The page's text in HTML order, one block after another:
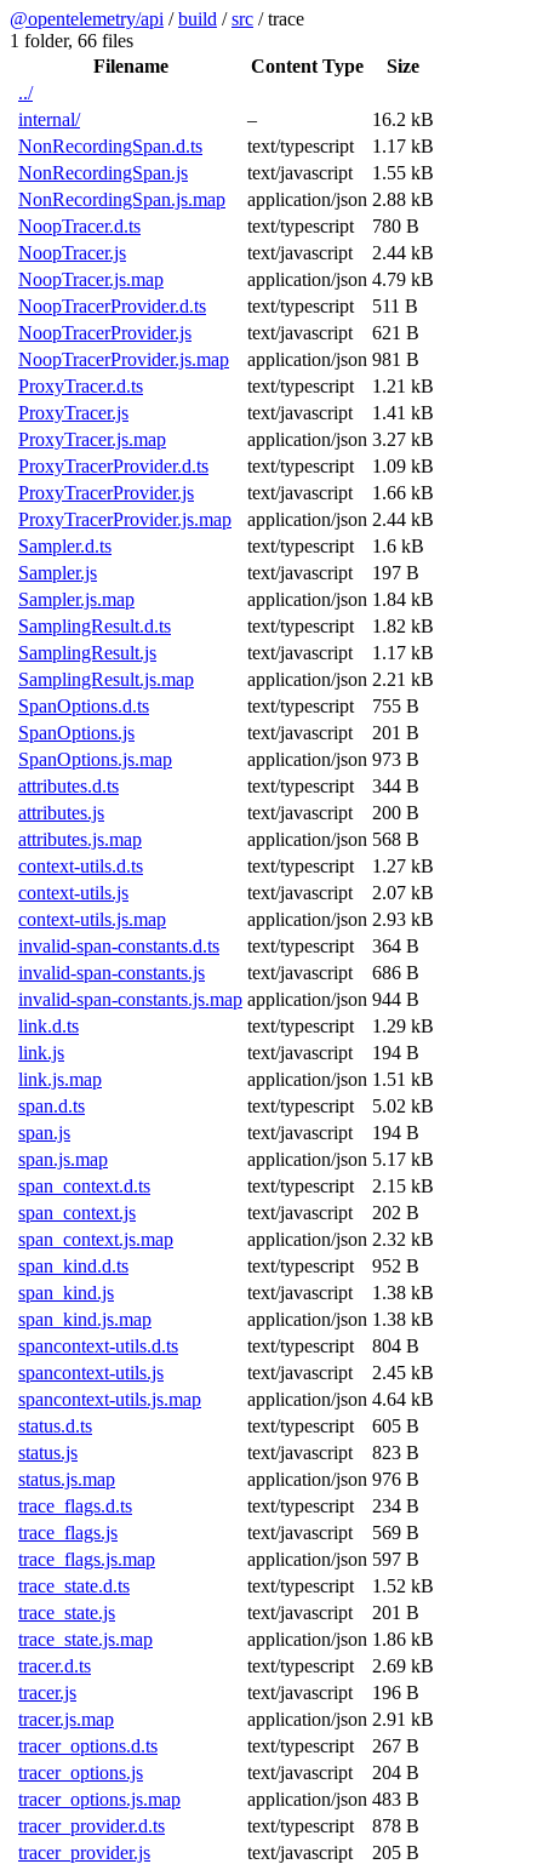
@opentelemetry/api /build /src /trace
1 folder, 66 files
Filename
Content Type
Size
../
internal/
–
16.2 kB
NonRecordingSpan.d.ts
text/typescript
1.17 kB
NonRecordingSpan.js
text/javascript
1.55 kB
NonRecordingSpan.js.map
application/json 2.88 kB
NoopTracer.d.ts
text/typescript
780 B
NoopTracer.js
text/javascript
2.44 kB
NoopTracer.js.map
application/json 4.79 kB
NoopTracerProvider.d.ts
text/typescript
511 B
NoopTracerProvider.js
text/javascript
621 B
NoopTracerProvider.js.map
application/json 981 B
ProxyTracer.d.ts
text/typescript
1.21 kB
ProxyTracer.js
text/javascript
1.41 kB
ProxyTracer.js.map
application/json 3.27 kB
ProxyTracerProvider.d.ts
text/typescript
1.09 kB
ProxyTracerProvider.js
text/javascript
1.66 kB
ProxyTracerProvider.js.map
application/json 2.44 kB
Sampler.d.ts
text/typescript
1.6 kB
Sampler.js
text/javascript
197 B
Sampler.js.map
application/json 1.84 kB
SamplingResult.d.ts
text/typescript
1.82 kB
SamplingResult.js
text/javascript
1.17 kB
SamplingResult.js.map
application/json 2.21 kB
SpanOptions.d.ts
text/typescript
755 B
SpanOptions.js
text/javascript
201 B
SpanOptions.js.map
application/json 973 B
attributes.d.ts
text/typescript
344 B
attributes.js
text/javascript
200 B
attributes.js.map
application/json 568 B
context-utils.d.ts
text/typescript
1.27 kB
context-utils.js
text/javascript
2.07 kB
context-utils.js.map
application/json 2.93 kB
invalid-span-constants.d.ts
text/typescript
364 B
invalid-span-constants.js
text/javascript
686 B
invalid-span-constants.js.map application/json 944 B
link.d.ts
text/typescript
1.29 kB
link.js
text/javascript
194 B
link.js.map
application/json 1.51 kB
span.d.ts
text/typescript
5.02 kB
span.js
text/javascript
194 B
span.js.map
application/json 5.17 kB
span_context.d.ts
text/typescript
2.15 kB
span_context.js
text/javascript
202 B
span_context.js.map
application/json 2.32 kB
span_kind.d.ts
text/typescript
952 B
span_kind.js
text/javascript
1.38 kB
span_kind.js.map
application/json 1.38 kB
spancontext-utils.d.ts
text/typescript
804 B
spancontext-utils.js
text/javascript
2.45 kB
spancontext-utils.js.map
application/json 4.64 kB
status.d.ts
text/typescript
605 B
status.js
text/javascript
823 B
status.js.map
application/json 976 B
trace_flags.d.ts
text/typescript
234 B
trace_flags.js
text/javascript
569 B
trace_flags.js.map
application/json 597 B
trace_state.d.ts
text/typescript
1.52 kB
trace_state.js
text/javascript
201 B
trace_state.js.map
application/json 1.86 kB
tracer.d.ts
text/typescript
2.69 kB
tracer.js
text/javascript
196 B
tracer.js.map
application/json 2.91 kB
tracer_options.d.ts
text/typescript
267 B
tracer_options.js
text/javascript
204 B
tracer_options.js.map
application/json 483 B
tracer_provider.d.ts
text/typescript
878 B
tracer_provider.js
text/javascript 205 B